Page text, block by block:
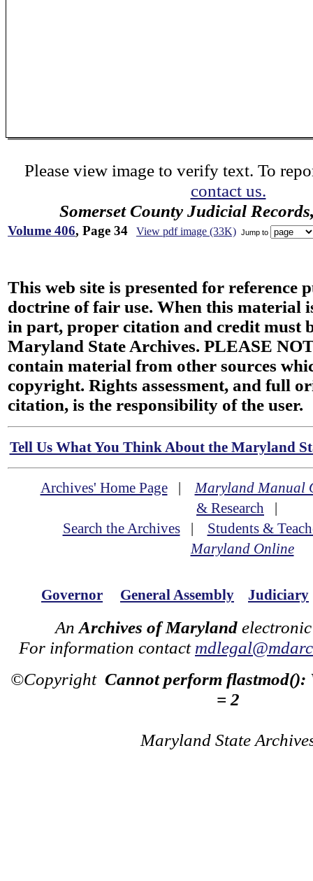
Please view image to verify text. To
contact us.
Somerset County Judicial
Volume 406, Page 34 View pdf image (33K) Jump to
This web site is presented for reference
doctrine of fair use. When this material
in part, proper citation and credit must
Maryland State Archives. PLEASE
contain material from other sources
copyright. Rights assessment, and full
citation, is the responsibility of the user.
Tell Us What You Think About the Maryland
Archives' Home Page|Maryland Manual
& Research |
Search the Archives| Students &
Maryland Online
Governor General Assembly Judiciary
An Archives of Maryland
For information contact
©Copyright Cannot perform flastmod():
= 2
Maryland State